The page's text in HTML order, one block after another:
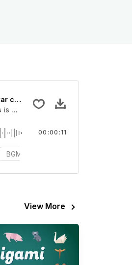
can add to your video
chords Play 90 20 - SFX
is a Musical Sound sound effect
BGM
00:00:11
View More